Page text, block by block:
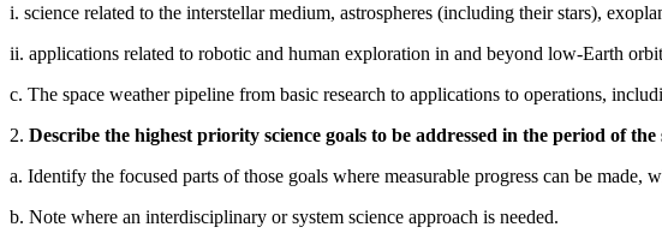
i. science related to the interstellar medium, astrospheres (including their stars),
ii. applications related to robotic and human exploration in and beyond low-Earth
c. The space weather pipeline from basic research to applications to operations,
2. Describe the highest priority science goals to be addressed in the period of the
a. Identify the focused parts of those goals where measurable progress can be
b. Note where an interdisciplinary or system science approach is needed.